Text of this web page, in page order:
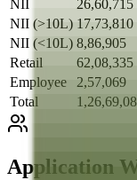
NII
26,60,715
NII (>10L) 17,73,810
NII (<10L) 8,86,905
Retail
62,08,335
Employee
2,57,069
Total
Application